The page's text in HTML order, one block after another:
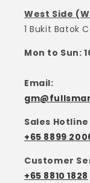
West Side
1 Bukit Batok
Mon to Sun:
Email:
Sales Hotline
+65 8899
Customer
+65 8810 1828